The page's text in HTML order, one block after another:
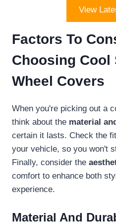
View
Factors To
Choosing Cool
Wheel Covers
When you're picking out a
think about the material
certain it lasts. Check the
your vehicle, so you won't
Finally, consider the
comfort to enhance both
experience.
Material And